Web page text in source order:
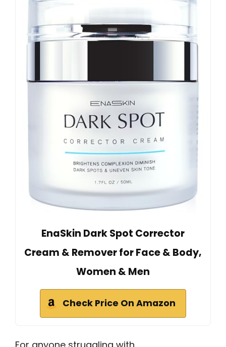
EnaSkin Dark Spot Corrector
Cream & Remover for Face & Body,
Women & Men
Check Price On Amazon